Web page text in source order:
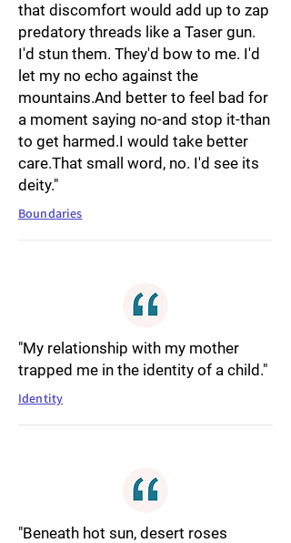
that discomfort would add up to zap
predatory threads like a Taser gun.
I'd stun them. They'd bow to me. I'd
let my no echo against the
mountains.And better to feel bad for
a moment saying no-and stop it-than
to get harmed.I would take better
care.That small word, no. I'd see its
deity."
Boundaries
"My relationship with my mother
trapped me in the identity of a child."
Identity
"Beneath hot sun, desert roses